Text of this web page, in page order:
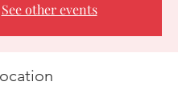
See other events